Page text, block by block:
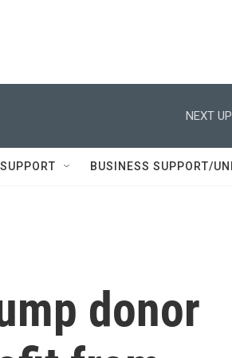
NEXT
SUPPORT BUSINESS SUPPORT/
donor